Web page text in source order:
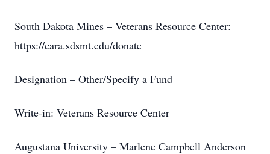
South Dakota Mines – Veterans Resource Center:
https://cara.sdsmt.edu/donate
Designation – Other/Specify a Fund
Write-in: Veterans Resource Center
Augustana University – Marlene Campbell Anderson